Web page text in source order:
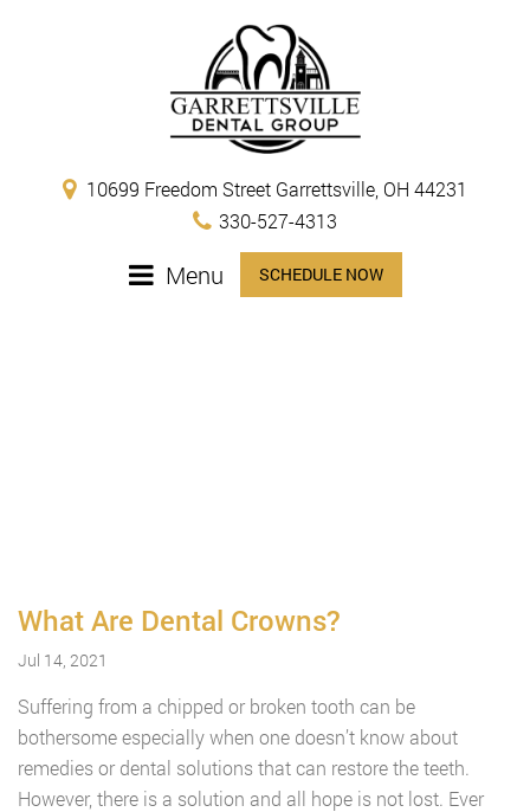
10699 Freedom Street Garrettsville, OH 44231
330-527-4313
Menu SCHEDULE NOW
What Are Dental Crowns?
Jul 14, 2021
Suffering from a chipped or broken tooth can be
bothersome especially when one doesn’t know about
remedies or dental solutions that can restore the teeth.
However, there is a solution and all hope is not lost. Ever